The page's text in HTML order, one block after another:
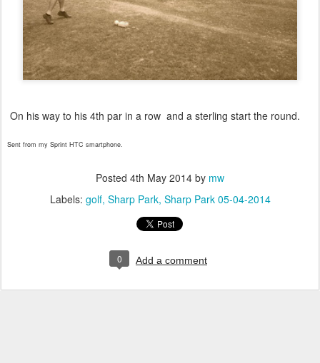
On his way to his 4th par in a row and a sterling start the round.
Sent from my Sprint HTC smartphone.
Posted 4th May 2014 by mw
Labels: golf Sharp Park Sharp Park 05-04-2014
0 Add a comment